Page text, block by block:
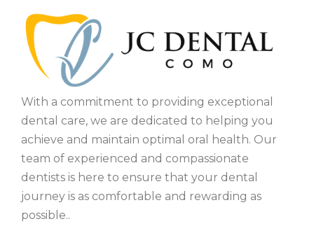
With a commitment to providing exceptional
dental care, we are dedicated to helping you
achieve and maintain optimal oral health. Our
team of experienced and compassionate
dentists is here to ensure that your dental
journey is as comfortable and rewarding as
possible..